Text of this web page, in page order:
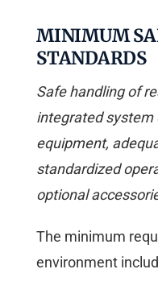
MINIMUM
STANDARDS
Safe handling of
integrated system
equipment,
standardized
optional
The minimum
environment